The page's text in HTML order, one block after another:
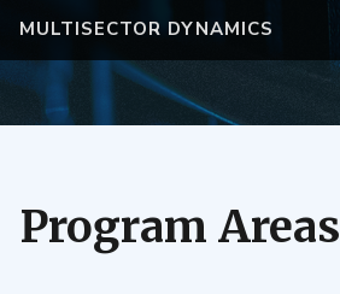
MULTISECTOR DYNAMICS
Program Areas